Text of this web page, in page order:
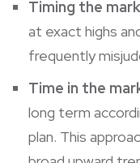
Timing the
at exact highs
frequently
Time in the
long term
plan. This